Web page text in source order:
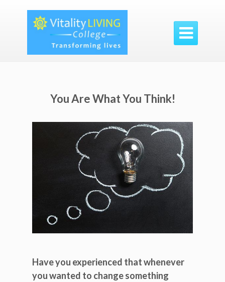

You Are What You Think!
Have you experienced that whenever
you wanted to change something